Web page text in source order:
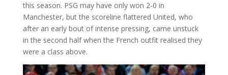
this season. PSG may have only won 2-0 in
Manchester, but the scoreline flattered United, who
after an early bout of intense pressing, came unstuck
in the second half when the French outfit realised they
were a class above.